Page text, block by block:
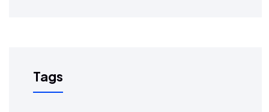
Tags